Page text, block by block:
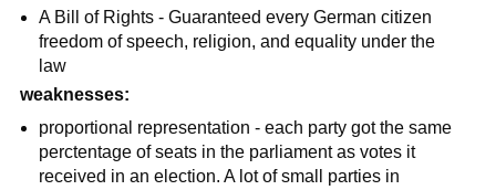
A Bill of Rights - Guaranteed every German citizen
freedom of speech, religion, and equality under the
law
weaknesses:
proportional representation - each party got the same
perctentage of seats in the parliament as votes it
received in an election. A lot of small parties in